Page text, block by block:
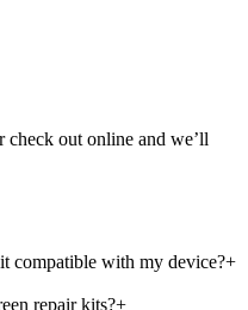
out online and we’ll
compatible with my device?+
repair kits?+